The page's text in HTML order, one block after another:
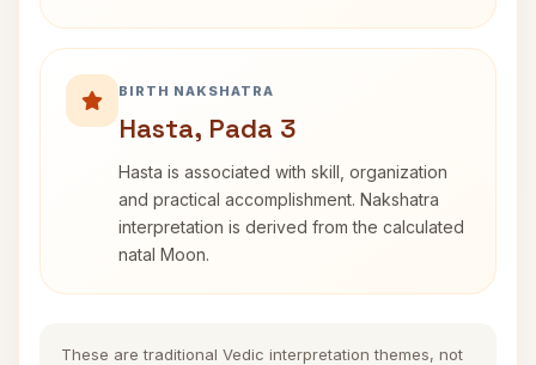
BIRTH NAKSHATRA
Hasta, Pada 3
Hasta is associated with skill, organization
and practical accomplishment. Nakshatra
interpretation is derived from the calculated
natal Moon.
These are traditional Vedic interpretation themes, not